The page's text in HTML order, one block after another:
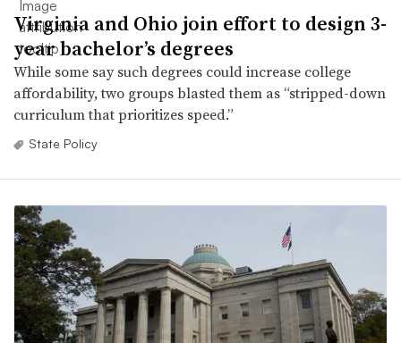
Virginia and Ohio join effort to design 3-
year bachelor’s degrees
While some say such degrees could increase college
affordability, two groups blasted them as “stripped-down
curriculum that prioritizes speed.”
State Policy